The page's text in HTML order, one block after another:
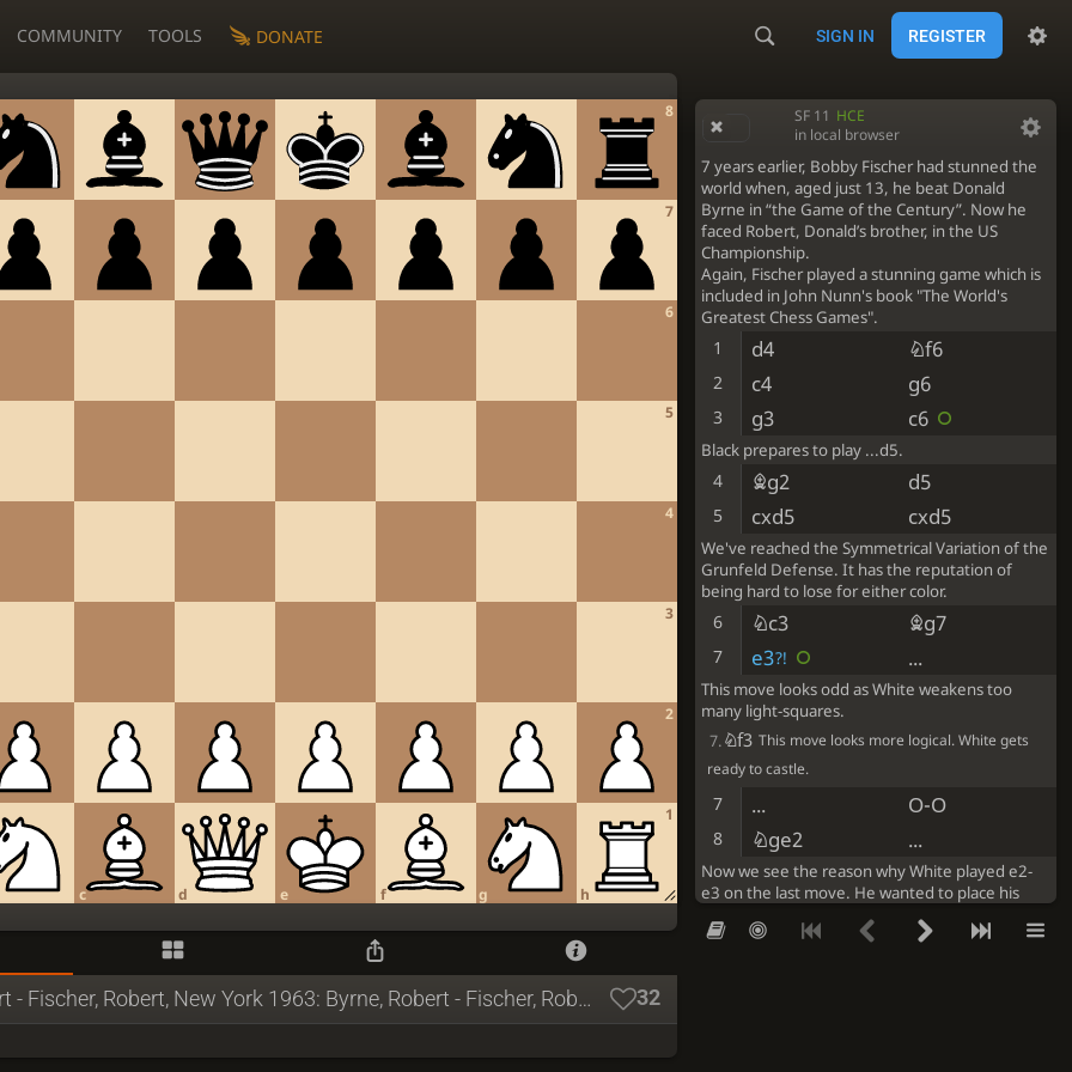
COMMUNITY TOOLS DONATE SIGN IN REGISTER
1
2
3
4
5
6
7
8
c d e f g h
SF 11 HCE
in local browser
7 years earlier, Bobby Fischer had stunned the
world when, aged just 13, he beat Donald
Byrne in “the Game of the Century”. Now he
faced Robert, Donald’s brother, in the US
Championship.
Again, Fischer played a stunning game which is
included in John Nunn's book "The World's
Greatest Chess Games".
1 d4 Nf6
2 c4 g6
3 g3 c6
Black prepares to play ...d5.
4 Bg2 d5
5 cxd5 cxd5
We've reached the Symmetrical Variation of the
Grunfeld Defense. It has the reputation of
being hard to lose for either color.
6 Nc3 Bg7
7 e3?! ...
This move looks odd as White weakens too
many light-squares.
7.Nf3 This move looks more logical. White gets
ready to castle.
7 ... O-O
8 Nge2 ...
Now we see the reason why White played e2-
e3 on the last move. He wanted to place his
8 ... Nc6
Byrne, Robert - Fischer, Robert, New York 1963: Byrne, Robert - Fischer, Robert, New York 1963 32